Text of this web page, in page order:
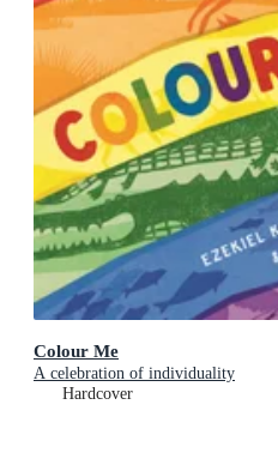
Colour Me
A celebration of individuality
Hardcover